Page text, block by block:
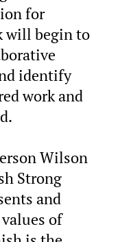
for
will begin to
identify
work and
Wilson
Strong
and
of